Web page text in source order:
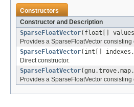
Constructors
Constructor and Description
SparseFloatVector(float[]
Provides a SparseFloatVector
SparseFloatVector(int[]
Direct constructor.
SparseFloatVector
Provides a SparseFloatVector